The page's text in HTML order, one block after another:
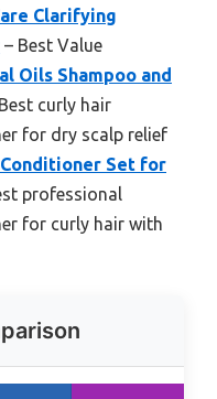
Clarifying
– Best Value
Oils Shampoo and
curly hair
for dry scalp relief
Set for
professional
for curly hair with